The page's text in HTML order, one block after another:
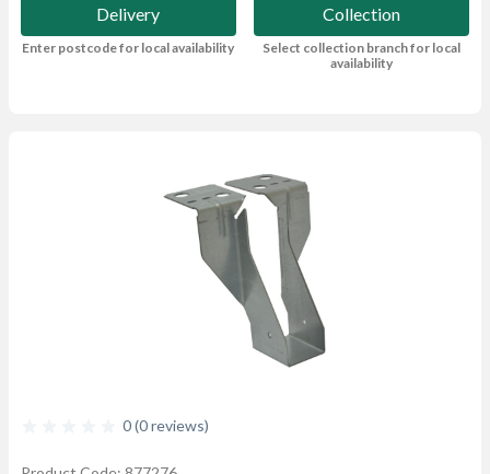
Delivery
Enter postcode for local availability
Collection
Select collection branch for local
availability
0 (0 reviews)